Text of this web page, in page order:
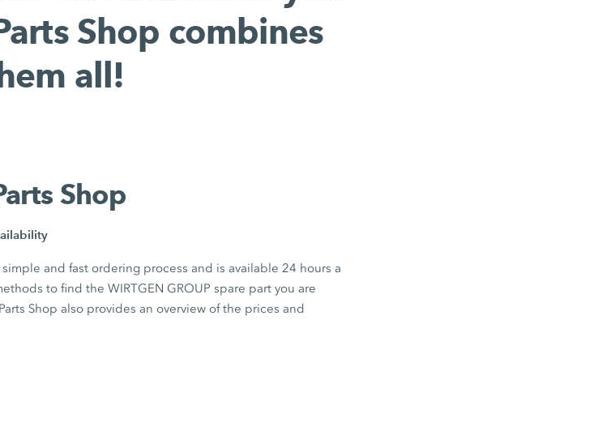
Shop combines
all!
Shop
and fast ordering process and is available 24 hours a
to find the WIRTGEN GROUP spare part you are
Shop also provides an overview of the prices and